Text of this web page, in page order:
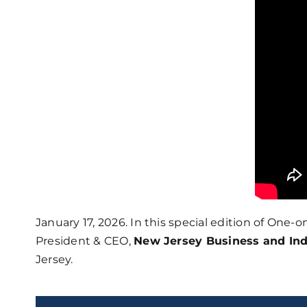
January 17, 2026. In this special edition of
President & CEO, New Jersey Business and
Jersey.